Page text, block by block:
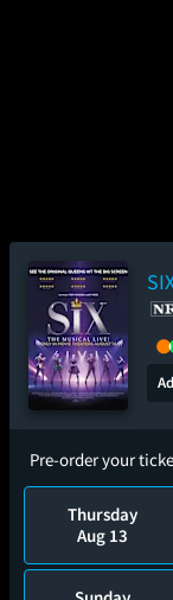
Pre-order your
Thursday
Aug 13